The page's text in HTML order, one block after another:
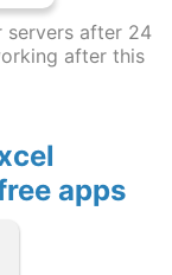
after 24
after this
apps